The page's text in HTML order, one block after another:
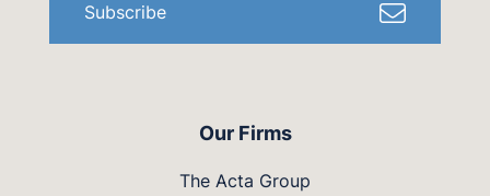
Our Firms
The Acta Group
Subscribe